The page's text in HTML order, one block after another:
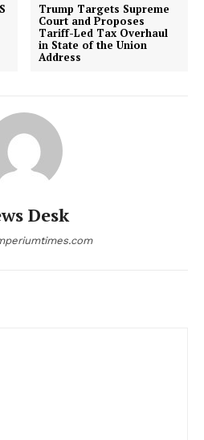
Trump Targets Supreme
Court and Proposes
Tariff-Led Tax Overhaul
in State of the Union
Address
Desk